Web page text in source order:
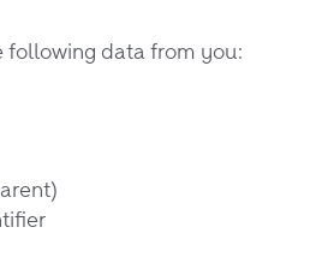
following data from you: